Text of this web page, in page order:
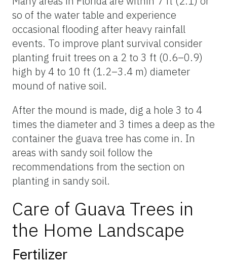
so of the water table and experience
occasional flooding after heavy rainfall
events. To improve plant survival consider
planting fruit trees on a 2 to 3 ft (0.6–0.9)
high by 4 to 10 ft (1.2–3.4 m) diameter
mound of native soil.
After the mound is made, dig a hole 3 to 4
times the diameter and 3 times a deep as the
container the guava tree has come in. In
areas with sandy soil follow the
recommendations from the section on
planting in sandy soil.
Care of Guava Trees in
the Home Landscape
Fertilizer